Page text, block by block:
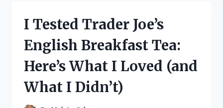
FOR
CART:
TOP
AND
INSTALLATION
I Tested Trader Joe’s
English Breakfast Tea:
Here’s What I Loved (and
What I Didn’t)